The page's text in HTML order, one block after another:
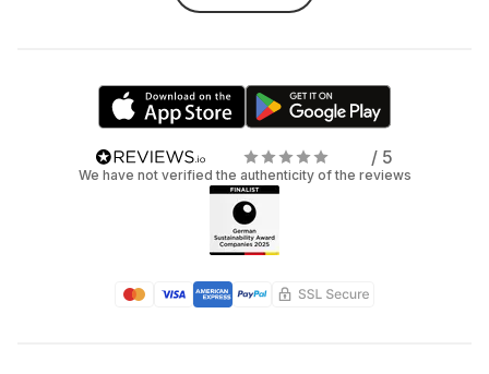
/ 5
We have not verified the authenticity of the reviews